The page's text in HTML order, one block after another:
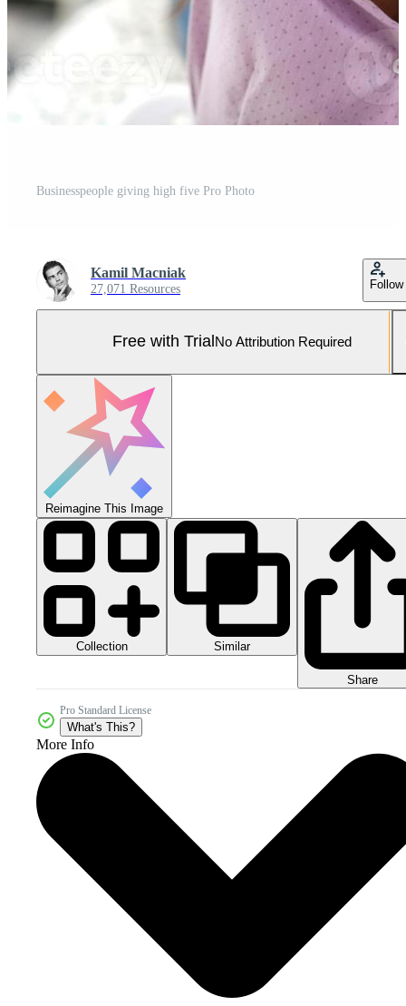
Businesspeople giving high five Pro Photo
Kamil Macniak
27,071 Resources Follow
Free with Trial No Attribution Required
Reimagine This Image
Collection Similar
Share
Pro Standard License
What's This?
More Info